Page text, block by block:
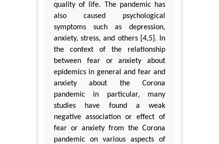
quality of life. The pandemic has
also caused psychological
symptoms such as depression,
anxiety, stress, and others [4,5]. In
the context of the relationship
between fear or anxiety about
epidemics in general and fear and
anxiety about the Corona
pandemic in particular, many
studies have found a weak
negative association or effect of
fear or anxiety from the Corona
pandemic on various aspects of